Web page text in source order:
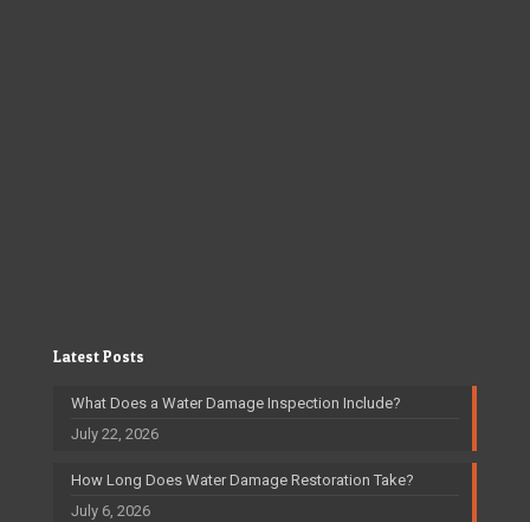
Latest Posts
What Does a Water Damage Inspection Include?
July 22, 2026
How Long Does Water Damage Restoration Take?
July 6, 2026